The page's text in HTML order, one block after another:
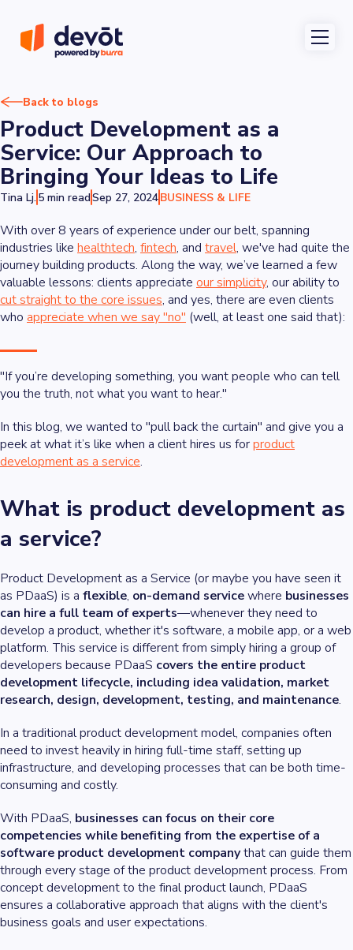
Back to blogs
Product Development as a
Service: Our Approach to
Bringing Your Ideas to Life
Tina Lj. 5 min readSep 27, 2024BUSINESS & LIFE
With over 8 years of experience under our belt, spanning
industries like healthtech, fintech, and travel, we've had quite the
journey building products. Along the way, we’ve learned a few
valuable lessons: clients appreciate our simplicity, our ability to
cut straight to the core issues, and yes, there are even clients
who appreciate when we say "no" (well, at least one said that):
"If you’re developing something, you want people who can tell
you the truth, not what you want to hear."
In this blog, we wanted to "pull back the curtain" and give you a
peek at what it’s like when a client hires us forproduct
development as a service.
What is product development as
a service?
Product Development as a Service (or maybe you have seen it
as PDaaS) is a flexible, on-demand servicewhere businesses
can hire a full team of experts—whenever they need to
develop a product, whether it's software, a mobile app, or a web
platform. This service is different from simply hiring a group of
developers because PDaaS covers the entire product
development lifecycle, including idea validation, market
research, design, development, testing, and maintenance.
In a traditional product development model, companies often
need to invest heavily in hiring full-time staff, setting up
infrastructure, and developing processes that can be both time-
consuming and costly.
With PDaaS, businesses can focus on their core
competencies while benefiting from the expertise of a
software product development companythat can guide them
through every stage of the product development process. From
concept development to the final product launch, PDaaS
ensures a collaborative approach that aligns with the client's
business goals and user expectations.